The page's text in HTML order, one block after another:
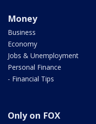
Money
Business
Economy
Jobs & Unemployment
Personal Finance
- Financial Tips
Only on FOX